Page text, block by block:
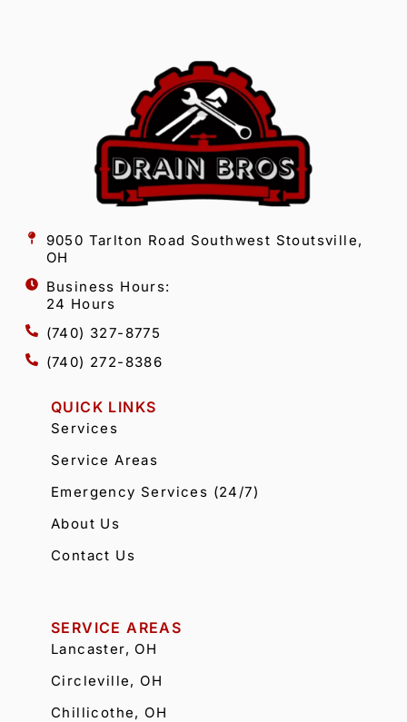
9050 Tarlton Road Southwest Stoutsville,
OH
Business Hours:
24 Hours
(740) 327-8775
(740) 272-8386
QUICK LINKS
Services
Service Areas
Emergency Services (24/7)
About Us
Contact Us
SERVICE AREAS
Lancaster, OH
Circleville, OH
Chillicothe, OH